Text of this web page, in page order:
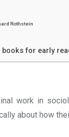
Rothstein
books for early
work in
about how